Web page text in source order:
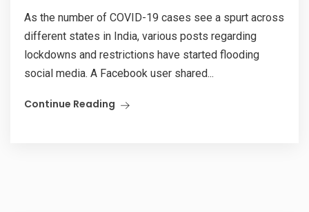
As the number of COVID-19 cases see a spurt across
different states in India, various posts regarding
lockdowns and restrictions have started flooding
social media. A Facebook user shared...
Continue Reading